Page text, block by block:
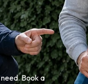
Book a